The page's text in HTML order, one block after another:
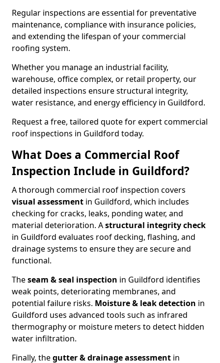
Regular inspections are essential for preventative
maintenance, compliance with insurance policies,
and extending the lifespan of your commercial
roofing system.
Whether you manage an industrial facility,
warehouse, office complex, or retail property, our
detailed inspections ensure structural integrity,
water resistance, and energy efficiency in Guildford.
Request a free, tailored quote for expert commercial
roof inspections in Guildford today.
What Does a Commercial Roof
Inspection Include in Guildford?
A thorough commercial roof inspection covers
visual assessment in Guildford, which includes
checking for cracks, leaks, ponding water, and
material deterioration. Astructural integrity check
in Guildford evaluates roof decking, flashing, and
drainage systems to ensure they are secure and
functional.
Theseam & seal inspection in Guildford identifies
weak points, deteriorating membranes, and
potential failure risks. Moisture & leak detection in
Guildford uses advanced tools such as infrared
thermography or moisture meters to detect hidden
water infiltration.
Finally, thegutter & drainage assessment in